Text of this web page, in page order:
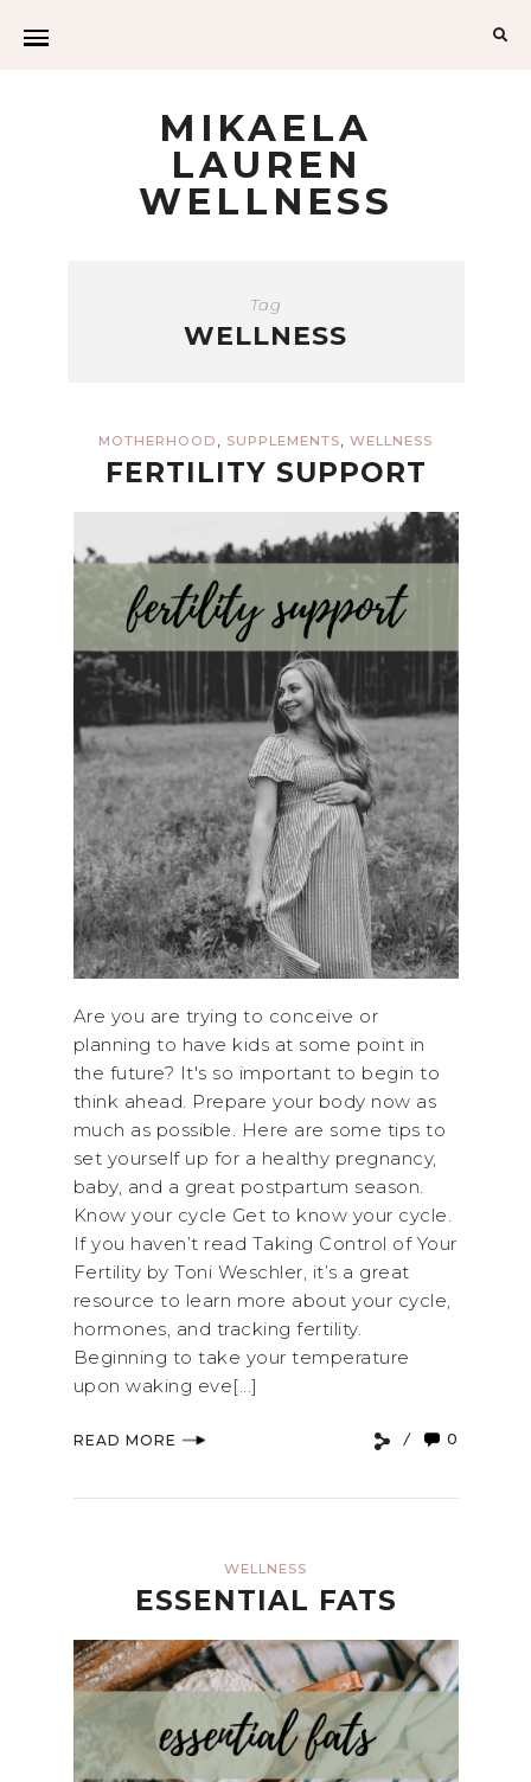
MIKAELA
LAUREN
WELLNESS
Tag
WELLNESS
MOTHERHOOD , SUPPLEMENTS, WELLNESS
FERTILITY SUPPORT
Are you are trying to conceive or
planning to have kids at some point in
the future? It's so important to begin to
think ahead. Prepare your body now as
much as possible. Here are some tips to
set yourself up for a healthy pregnancy,
baby, and a great postpartum season.
Know your cycle Get to know your cycle.
If you haven’t read Taking Control of Your
Fertility by Toni Weschler, it’s a great
resource to learn more about your cycle,
hormones, and tracking fertility.
Beginning to take your temperature
upon waking eve[...]
READ MORE 0
WELLNESS
ESSENTIAL FATS